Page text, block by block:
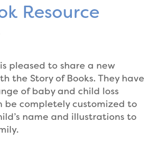
Resource
pleased to share a new
the Story of Books. They have
of baby and child loss
be completely customized to
name and illustrations to